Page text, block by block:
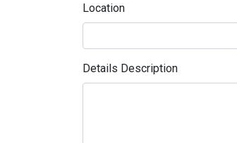
Location
Details Description